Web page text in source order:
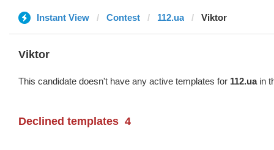
Instant View Contest 112.ua Viktor
Viktor
This candidate doesn't have any active templates for 112.uain
Declined templates 4